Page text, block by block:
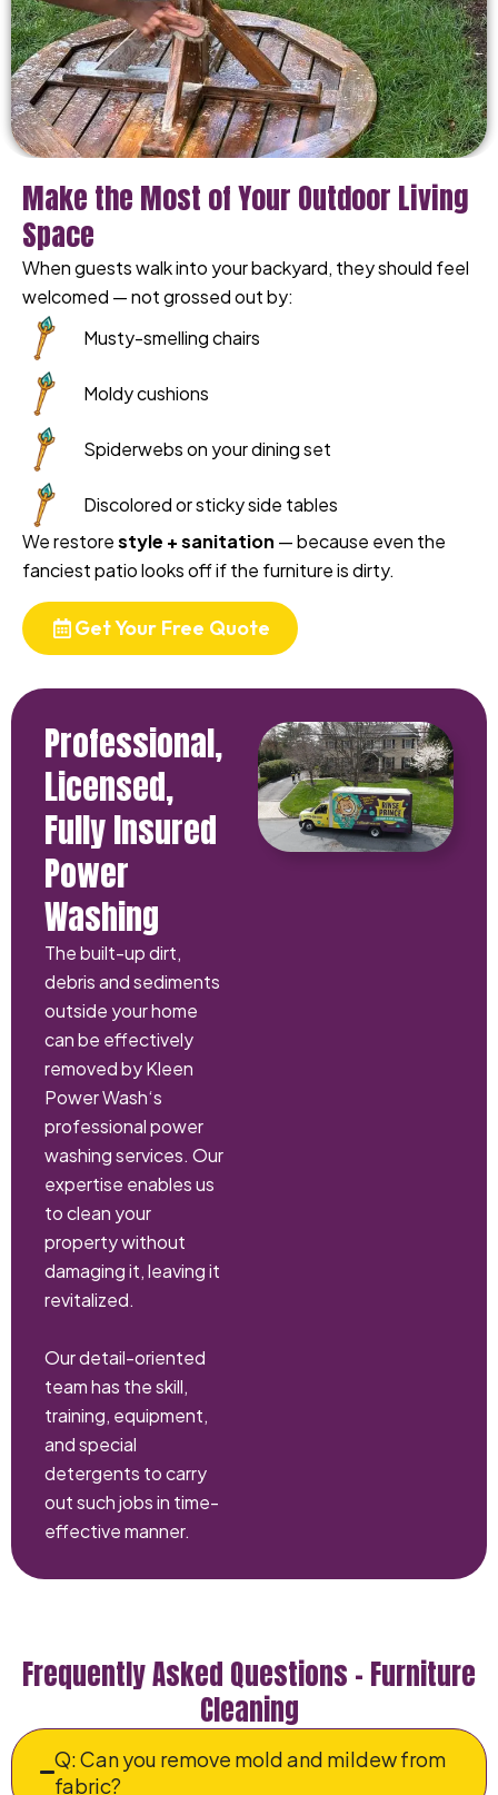
Make the Most of Your Outdoor Living
Space
When guests walk into your backyard, they should feel
welcomed — not grossed out by:
Musty-smelling chairs
Moldy cushions
Spiderwebs on your dining set
Discolored or sticky side tables
We restorestyle + sanitation — because even the
fanciest patio looks off if the furniture is dirty.
Get Your Free Quote
Professional,
Licensed,
Fully Insured
Power
Washing
The built-up dirt,
debris and sediments
outside your home
can be effectively
removed by Kleen
Power Wash‘s
professional power
washing services. Our
expertise enables us
to clean your
property without
damaging it, leaving it
revitalized.
Our detail-oriented
team has the skill,
training, equipment,
and special
detergents to carry
out such jobs in time-
effective manner.
Frequently Asked Questions – Furniture
Cleaning
Q: Can you remove mold and mildew from
fabric?